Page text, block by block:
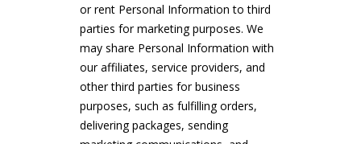
or rent Personal Information to third
parties for marketing purposes. We
may share Personal Information with
our affiliates, service providers, and
other third parties for business
purposes, such as fulfilling orders,
delivering packages, sending